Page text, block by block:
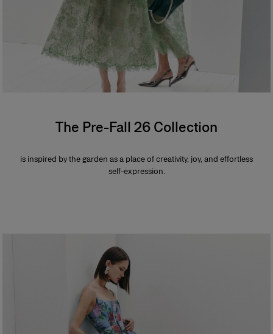
The Pre-Fall 26 Collection
is inspired by the garden as a place of creativity, joy, and effortless
self-expression.